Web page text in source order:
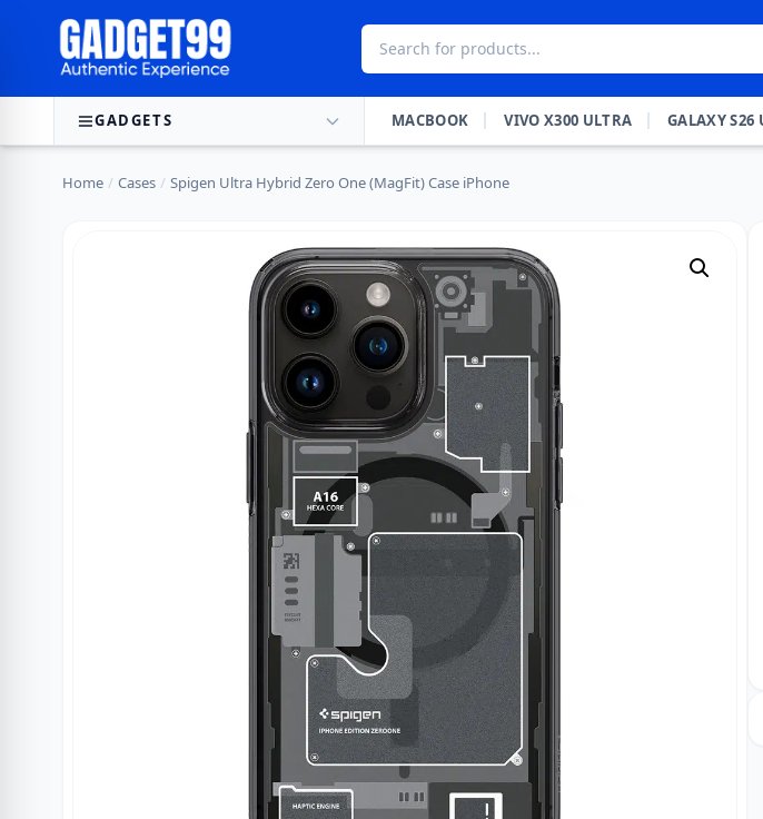
GADGETS MACBOOK VIVO X300 ULTRA GALAXY S26
Home / Cases / Spigen Ultra Hybrid Zero One (MagFit) Case iPhone